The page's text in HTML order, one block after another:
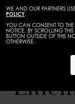
WE AND OUR PARTNERS
POLICY.
YOU CAN CONSENT TO THE
NOTICE, BY SCROLLING
BUTTON OUTSIDE OF THIS
OTHERWISE.